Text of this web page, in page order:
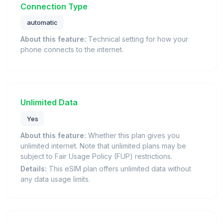
Connection Type
automatic
About this feature: Technical setting for how your
phone connects to the internet.
Unlimited Data
Yes
About this feature: Whether this plan gives you
unlimited internet. Note that unlimited plans may be
subject to Fair Usage Policy (FUP) restrictions.
Details: This eSIM plan offers unlimited data without
any data usage limits.